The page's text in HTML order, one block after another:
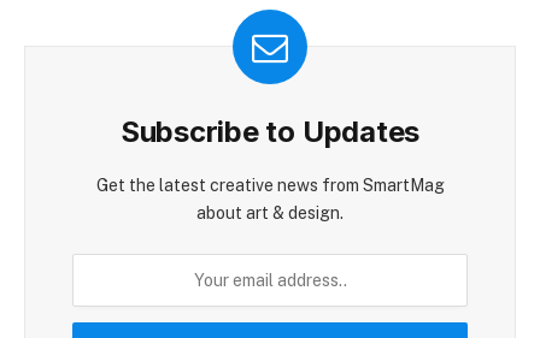
Subscribe to Updates
Get the latest creative news from SmartMag
about art & design.